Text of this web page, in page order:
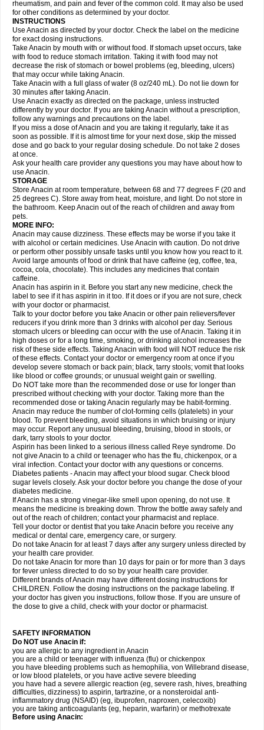
Geluprane Genebs Geniol-p Genspir Geralgine-p Gitas
Gripakin Gripostad Grippostad
Hexplider-c Hot coldrex Humex rhume Ibumol Ibupain Infadrops
Infapain
Influbene c Influbene n Intaflam Iremax Isalgen compuesto Itamol Itedal
Ixprim Jagcin Junior parapaed
Klipal codéine Kodipar Kolibri Korylan Lekadol Lemgrip Lemsip Lensen
Lezdes-p Lindilane Liquiprin Lisoflu Lisopan Lonalgal Lonarid
Lupocet Lusadeina Mafidol Maganol Malex Malidens Mann Medamol
Medinol Medipyrin Medo actadol Mejorax
Midrid Midrone Migraeflux mcp Migräne-neuridal Migränerton Minafen
Minofen Minoset Miralgin Momentum
Nactop Napa Napacod Napafen Napamol Naprex Nasa Nasamol
Nedolon Neomol Neopap Neopyrin Neo rheumacyl Neverdol Niocitran
Nipa Nodipir Nodrof Norflex Norgesic Normotemp
Novo-gesic Novo asat Nufadol Nuosic Octadon Omodol Omol Optipyrin
Orphenadol Oskadon Ottopan Oxycet Oyup Pacimol Pacopan Painamol
Paldesic Pamol Panacare Panacetamol Panadeine Panado Panadol
Panaflam Panagesic Panamax Panaram Panasorbe Panets Panocod
Panodil
Para Para-don Para-g Para-suppo Para-z-mol
Paracap
Paracare
Paracen Paraceon Paracet Paraceta Paracetam Paracetamolis
Paracetamolum
Paradex Paradol
Parageniol Paralen Paralgan Paralgin Paralief Paralink Paralyoc
Paramax Paramidol Paramol Paramolan Paranox Parapaed Parapyrol
Parasedol Parasupp Paratab Paratabs Paratral Parclen Parol Paroma
Parox meltab
Perdolan Perfalgan
Plicet Plivamed Plovacal Pmol Polmofen Pontalsic Poro Pracetam
Praxion Prefer Primadol Primiza Prodeine Profenal Progesic Prolief
Prontopyrin Propyretic Protamol Pymeditavic Pyradol Pyral Pyralen
Pyralgin Pyretinol Pyrex Pyrexin Pyrexon Pyrigesic Pyrinazin Ramol
Rapidol
Rapidon Razimol Relaxibys Relaxon Reliv Remedeine
Remedol Reset Resolvebohm Revanin Rhinofebryl Ritemed Robaxacet
Robaxisal
Rokamol Roxilox Rubophen Sanador
Sanaflu
Sanalgin Sanicopyrine Sanipirina Sanmol Sapramol Saridon Sarutu
Scopamin Scutamil Sedalito Sensamol Servigesic Setamol Sifenol Silpa
Sinalgia
Sinapol Singrips Sinmol
Sinutab Sistenol Snaplets-fr Solpadol Spasgone Spashi plus Spasmend
Spectrapain Strength Supofen Supracalm Tachiforte Tachipirin
Tachipirina Tafirol Talgo Talvosilen Tamen Tamol Tandamol Tapsin
Tazamol Teedex Temol Tempil Tempol Tempra Teralgex Termacet
Termalgin Termalgine Termidor Termocatil Termofren Tetradox
Thomapyrin Tiffy Tilalgin Tilderol Timidal Tinten Titretta Tramacet Tramil
Treupel Triatec-30 Trimedil Turpan Tydenol Tydol Tylephen Tylex Tylol
Tylox Ultracet Ultracod Ultrafen Ultragin Umbral Unigan Vegantalgin
Vermidon Vestax Vick Viclor Vimergol Vimoli Vivimed Volpan Winadol
Winasorb Witte kruis Xcel Xepamol Xpa Xumadol Zaldaks Zaldiar
Zanidion
Zapain Zaramol Zerin Zydone
rheumatism, and pain and fever of the common cold. It may also be used
for other conditions as determined by your doctor.
INSTRUCTIONS
Use Anacin as directed by your doctor. Check the label on the medicine
for exact dosing instructions.
Take Anacin by mouth with or without food. If stomach upset occurs, take
with food to reduce stomach irritation. Taking it with food may not
decrease the risk of stomach or bowel problems (eg, bleeding, ulcers)
that may occur while taking Anacin.
Take Anacin with a full glass of water (8 oz/240 mL). Do not lie down for
30 minutes after taking Anacin.
Use Anacin exactly as directed on the package, unless instructed
differently by your doctor. If you are taking Anacin without a prescription,
follow any warnings and precautions on the label.
If you miss a dose of Anacin and you are taking it regularly, take it as
soon as possible. If it is almost time for your next dose, skip the missed
dose and go back to your regular dosing schedule. Do not take 2 doses
at once.
Ask your health care provider any questions you may have about how to
use Anacin.
STORAGE
Store Anacin at room temperature, between 68 and 77 degrees F (20 and
25 degrees C). Store away from heat, moisture, and light. Do not store in
the bathroom. Keep Anacin out of the reach of children and away from
pets.
MORE INFO:
Anacin may cause dizziness. These effects may be worse if you take it
with alcohol or certain medicines. Use Anacin with caution. Do not drive
or perform other possibly unsafe tasks until you know how you react to it.
Avoid large amounts of food or drink that have caffeine (eg, coffee, tea,
cocoa, cola, chocolate). This includes any medicines that contain
caffeine.
Anacin has aspirin in it. Before you start any new medicine, check the
label to see if it has aspirin in it too. If it does or if you are not sure, check
with your doctor or pharmacist.
Talk to your doctor before you take Anacin or other pain relievers/fever
reducers if you drink more than 3 drinks with alcohol per day. Serious
stomach ulcers or bleeding can occur with the use of Anacin. Taking it in
high doses or for a long time, smoking, or drinking alcohol increases the
risk of these side effects. Taking Anacin with food will NOT reduce the risk
of these effects. Contact your doctor or emergency room at once if you
develop severe stomach or back pain; black, tarry stools; vomit that looks
like blood or coffee grounds; or unusual weight gain or swelling.
Do NOT take more than the recommended dose or use for longer than
prescribed without checking with your doctor. Taking more than the
recommended dose or taking Anacin regularly may be habit-forming.
Anacin may reduce the number of clot-forming cells (platelets) in your
blood. To prevent bleeding, avoid situations in which bruising or injury
may occur. Report any unusual bleeding, bruising, blood in stools, or
dark, tarry stools to your doctor.
Aspirin has been linked to a serious illness called Reye syndrome. Do
not give Anacin to a child or teenager who has the flu, chickenpox, or a
viral infection. Contact your doctor with any questions or concerns.
Diabetes patients - Anacin may affect your blood sugar. Check blood
sugar levels closely. Ask your doctor before you change the dose of your
diabetes medicine.
If Anacin has a strong vinegar-like smell upon opening, do not use. It
means the medicine is breaking down. Throw the bottle away safely and
out of the reach of children; contact your pharmacist and replace.
Tell your doctor or dentist that you take Anacin before you receive any
medical or dental care, emergency care, or surgery.
Do not take Anacin for at least 7 days after any surgery unless directed by
your health care provider.
Do not take Anacin for more than 10 days for pain or for more than 3 days
for fever unless directed to do so by your health care provider.
Different brands of Anacin may have different dosing instructions for
CHILDREN. Follow the dosing instructions on the package labeling. If
your doctor has given you instructions, follow those. If you are unsure of
the dose to give a child, check with your doctor or pharmacist.
SAFETY INFORMATION
Do NOT use Anacin if:
you are allergic to any ingredient in Anacin
you are a child or teenager with influenza (flu) or chickenpox
you have bleeding problems such as hemophilia, von Willebrand disease,
or low blood platelets, or you have active severe bleeding
you have had a severe allergic reaction (eg, severe rash, hives, breathing
difficulties, dizziness) to aspirin, tartrazine, or a nonsteroidal anti-
inflammatory drug (NSAID) (eg, ibuprofen, naproxen, celecoxib)
you are taking anticoagulants (eg, heparin, warfarin) or methotrexate
Before using Anacin: